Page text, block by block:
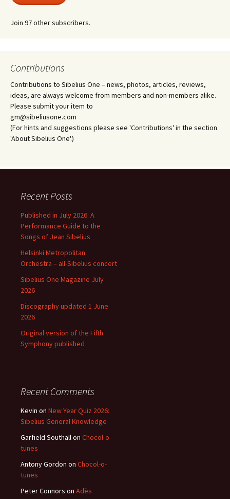
Join 97 other subscribers.
Contributions
Contributions to Sibelius One – news, photos, articles, reviews,
ideas, are always welcome from members and non-members alike.
Please submit your item to
gm@sibeliusone.com
(For hints and suggestions please see 'Contributions' in the section
'About Sibelius One'.)
Recent Posts
Published in July 2026: A
Performance Guide to the
Songs of Jean Sibelius
Helsinki Metropolitan
Orchestra – all-Sibelius concert
Sibelius One Magazine July
2026
Discography updated 1 June
2026
Original version of the Fifth
Symphony published
Recent Comments
Kevin on New Year Quiz 2026:
Sibelius General Knowledge
Garfield Southallon Chocol-o-
tunes
Antony Gordon on Chocol-o-
tunes
Peter Connors on Adès